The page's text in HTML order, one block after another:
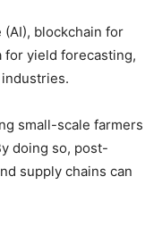
blockchain for
for yield forecasting,
small-scale farmers
doing so, post-
supply chains can